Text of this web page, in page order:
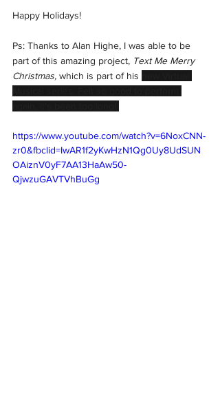
Happy Holidays!
Ps: Thanks to Alan Highe, I was able to be
part of this amazing project, Text Me Merry
Christmas, which is part of his
https://www.youtube.com/watch?v=6NoxCNN-
zr0&fbclid=IwAR1f2yKwHzN1Qg0Uy8UdSUN
OAiznV0yF7AA13HaAw50-
QjwzuGAVTVhBuGg